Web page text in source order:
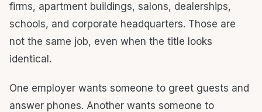
firms, apartment buildings, salons, dealerships,
schools, and corporate headquarters. Those are
not the same job, even when the title looks
identical.
One employer wants someone to greet guests and
answer phones. Another wants someone to